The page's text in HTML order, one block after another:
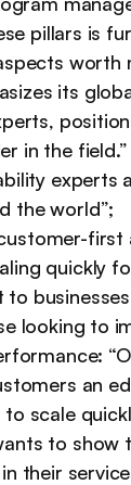
pillars is
worth
its
in the field.”
experts
the world”;
first
quickly
looking to
an
to scale
to show
their